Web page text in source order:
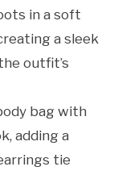
in a soft
a sleek
outfit’s
bag with
adding a
tie